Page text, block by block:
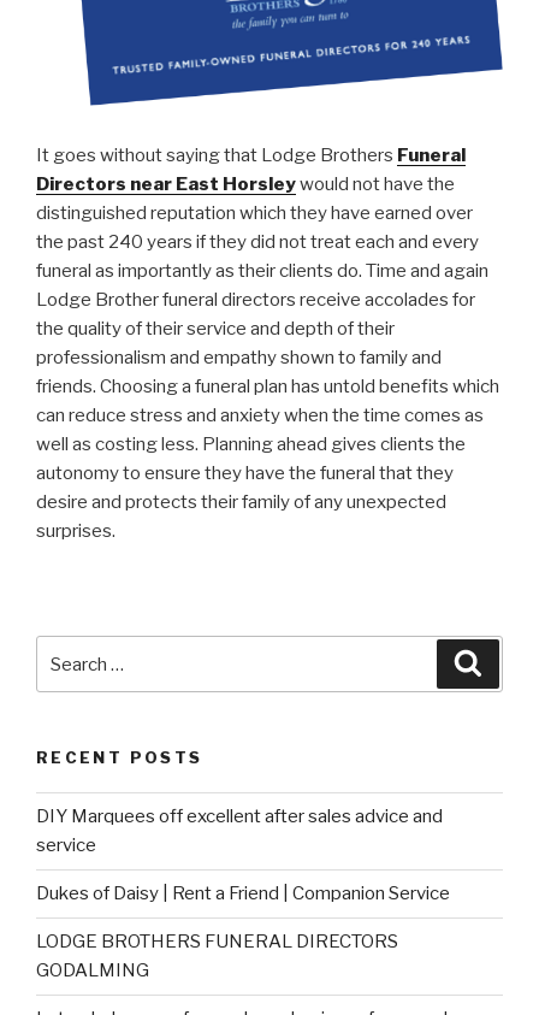
It goes without saying that Lodge Brothers Funeral
Directors near East Horsleywould not have the
distinguished reputation which they have earned over
the past 240 years if they did not treat each and every
funeral as importantly as their clients do. Time and again
Lodge Brother funeral directors receive accolades for
the quality of their service and depth of their
professionalism and empathy shown to family and
friends. Choosing a funeral plan has untold benefits which
can reduce stress and anxiety when the time comes as
well as costing less. Planning ahead gives clients the
autonomy to ensure they have the funeral that they
desire and protects their family of any unexpected
surprises.
RECENT POSTS
DIY Marquees off excellent after sales advice and
service
Dukes of Daisy | Rent a Friend | Companion Service
LODGE BROTHERS FUNERAL DIRECTORS
GODALMING